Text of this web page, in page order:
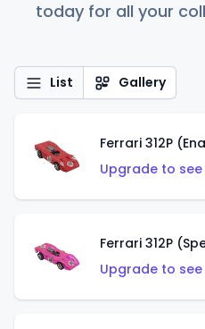
today for all your
List Gallery
Ferrari 312P
Upgrade to
Ferrari 312P
Upgrade to